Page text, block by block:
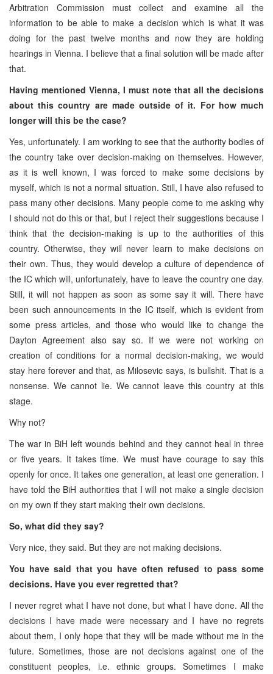
Arbitration Commission must collect and examine all the
information to be able to make a decision which is what it was
doing for the past twelve months and now they are holding
hearings in Vienna. I believe that a final solution will be made after
that.
Having mentioned Vienna, I must note that all the decisions
about this country are made outside of it. For how much
longer will this be the case?
Yes, unfortunately. I am working to see that the authority bodies of
the country take over decision-making on themselves. However,
as it is well known, I was forced to make some decisions by
myself, which is not a normal situation. Still, I have also refused to
pass many other decisions. Many people come to me asking why
I should not do this or that, but I reject their suggestions because I
think that the decision-making is up to the authorities of this
country. Otherwise, they will never learn to make decisions on
their own. Thus, they would develop a culture of dependence of
the IC which will, unfortunately, have to leave the country one day.
Still, it will not happen as soon as some say it will. There have
been such announcements in the IC itself, which is evident from
some press articles, and those who would like to change the
Dayton Agreement also say so. If we were not working on
creation of conditions for a normal decision-making, we would
stay here forever and that, as Milosevic says, is bullshit. That is a
nonsense. We cannot lie. We cannot leave this country at this
stage.
Why not?
The war in BiH left wounds behind and they cannot heal in three
or five years. It takes time. We must have courage to say this
openly for once. It takes one generation, at least one generation. I
have told the BiH authorities that I will not make a single decision
on my own if they start making their own decisions.
So, what did they say?
Very nice, they said. But they are not making decisions.
You have said that you have often refused to pass some
decisions. Have you ever regretted that?
I never regret what I have not done, but what I have done. All the
decisions I have made were necessary and I have no regrets
about them, I only hope that they will be made without me in the
future. Sometimes, those are not decisions against one of the
constituent peoples, i.e. ethnic groups. Sometimes I make